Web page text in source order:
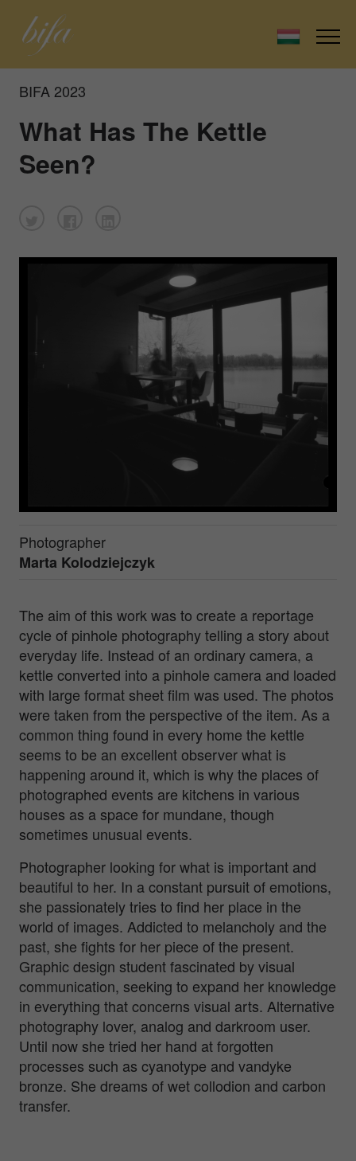
BIFA 2023
What Has The Kettle
Seen?
Photographer
Marta Kolodziejczyk
The aim of this work was to create a reportage
cycle of pinhole photography telling a story about
everyday life. Instead of an ordinary camera, a
kettle converted into a pinhole camera and loaded
with large format sheet film was used. The photos
were taken from the perspective of the item. As a
common thing found in every home the kettle
seems to be an excellent observer what is
happening around it, which is why the places of
photographed events are kitchens in various
houses as a space for mundane, though
sometimes unusual events.
Photographer looking for what is important and
beautiful to her. In a constant pursuit of emotions,
she passionately tries to find her place in the
world of images. Addicted to melancholy and the
past, she fights for her piece of the present.
Graphic design student fascinated by visual
communication, seeking to expand her knowledge
in everything that concerns visual arts. Alternative
photography lover, analog and darkroom user.
Until now she tried her hand at forgotten
processes such as cyanotype and vandyke
bronze. She dreams of wet collodion and carbon
transfer.